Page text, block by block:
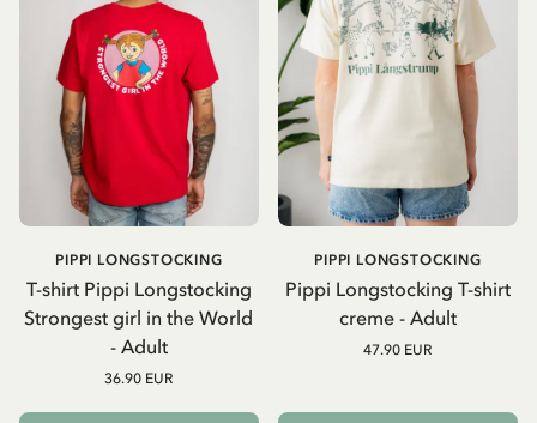
T-shirt Pippi Longstocking
Strongest girl in the World
- Adult
PIPPI LONGSTOCKING
36.90 EUR
Pippi Longstocking T-shirt
creme - Adult
PIPPI LONGSTOCKING
47.90 EUR